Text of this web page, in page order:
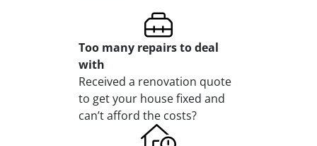
Too many repairsto deal
with
Received a renovation quote
to get your house fixed and
can’t afford the costs?